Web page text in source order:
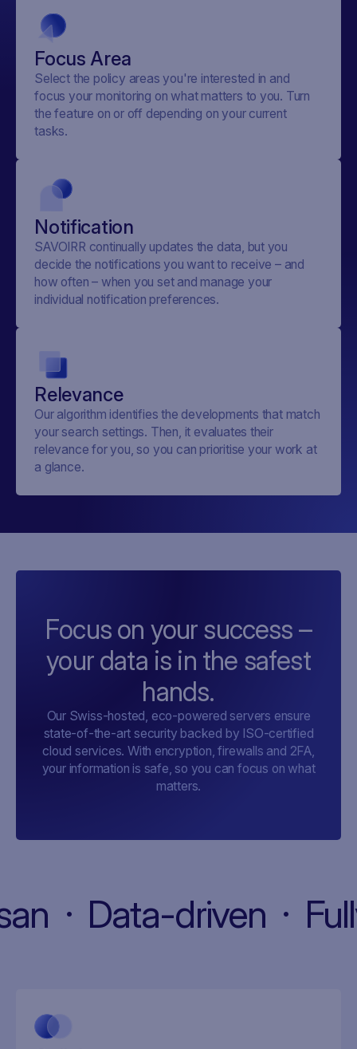
Focus Area
Select the policy areas you're interested in and
focus your monitoring on what matters to you. Turn
the feature on or off depending on your current
tasks.
Notification
SAVOIRR continually updates the data, but you
decide the notifications you want to receive – and
how often – when you set and manage your
individual notification preferences.
Relevance
Our algorithm identifies the developments that match
your search settings. Then, it evaluates their
relevance for you, so you can prioritise your work at
a glance.
Focus on your success –
your data is in the safest
hands.
Our Swiss-hosted, eco-powered servers ensure
state-of-the-art security backed by ISO-certified
cloud services. With encryption, firewalls and 2FA,
your information is safe, so you can focus on what
matters.
· Data-driven